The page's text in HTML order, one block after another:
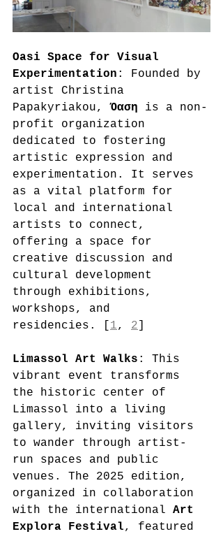
Oasi Space for Visual
Experimentation : Founded by
artist Christina
Papakyriakou, Όαση is a non-
profit organization
dedicated to fostering
artistic expression and
experimentation. It serves
as a vital platform for
local and international
artists to connect,
offering a space for
creative discussion and
cultural development
through exhibitions,
workshops, and
residencies. [ 1, 2 ]
Limassol Art Walks : This
vibrant event transforms
the historic center of
Limassol into a living
gallery, inviting visitors
to wander through artist-
run spaces and public
venues. The 2025 edition,
organized in collaboration
with the international Art
Explora Festival, featured